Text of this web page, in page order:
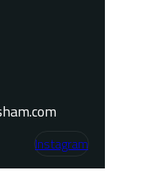
Instagram